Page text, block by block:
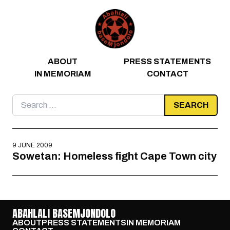
ABOUT
PRESS STATEMENTS
IN MEMORIAM
CONTACT
Search
for:
9 JUNE 2009
Sowetan: Homeless fight Cape Town city
ABAHLALI BASEMJONDOLO
ABOUTPRESS STATEMENTSIN MEMORIAM